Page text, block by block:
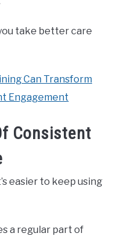
take better care
Can Transform
Engagement
Consistent
easier to keep using
a regular part of